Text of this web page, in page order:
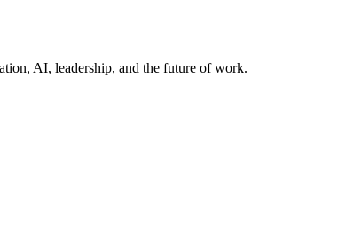
AI, leadership, and the future of work.